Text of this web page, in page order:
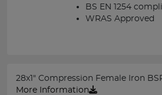
BS EN 1254
WRAS Approved
28x1" Compression Female Iron
More Information